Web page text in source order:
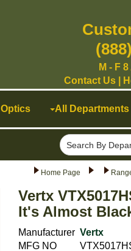
Home Page
Vertx
It's Almost
Manufacturer Vertx
MFG NO
Optics All Departments
Search By
M - F
Contact Us|